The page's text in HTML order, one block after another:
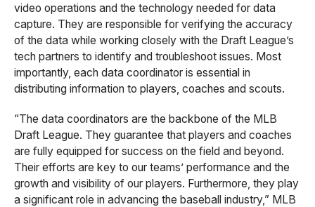
video operations and the technology needed for data
capture. They are responsible for verifying the accuracy
of the data while working closely with the Draft League’s
tech partners to identify and troubleshoot issues. Most
importantly, each data coordinator is essential in
distributing information to players, coaches and scouts.
“The data coordinators are the backbone of the MLB
Draft League. They guarantee that players and coaches
are fully equipped for success on the field and beyond.
Their efforts are key to our teams’ performance and the
growth and visibility of our players. Furthermore, they play
a significant role in advancing the baseball industry,” MLB